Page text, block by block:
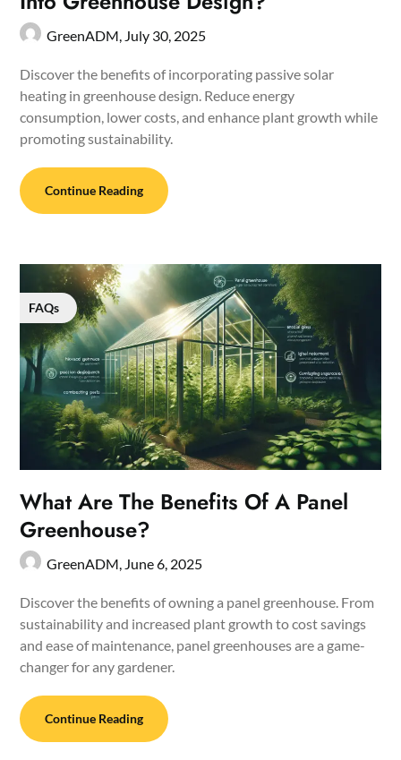
GreenADM, July 30, 2025
Discover the benefits of incorporating passive solar
heating in greenhouse design. Reduce energy
consumption, lower costs, and enhance plant growth while
promoting sustainability.
Continue Reading
FAQs
What Are The Benefits Of A Panel
Greenhouse?
GreenADM, June 6, 2025
Discover the benefits of owning a panel greenhouse. From
sustainability and increased plant growth to cost savings
and ease of maintenance, panel greenhouses are a game-
changer for any gardener.
Continue Reading